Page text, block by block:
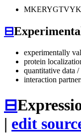
⊟
experimentally
protein
quantitative data
interaction
⊟
| edit